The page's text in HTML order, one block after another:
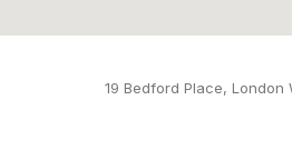
19 Bedford Place, London